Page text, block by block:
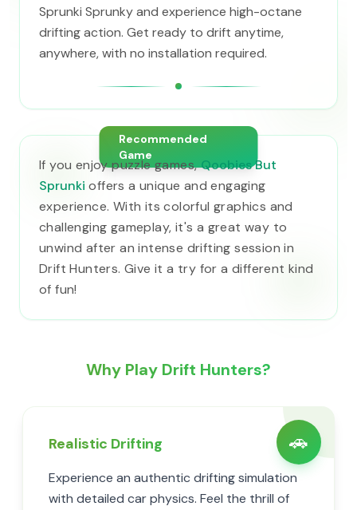
Sprunki Sprunky and experience high-octane
drifting action. Get ready to drift anytime,
anywhere, with no installation required.
Recommended
Game
If you enjoy puzzle games,Qoobies But
Sprunki offers a unique and engaging
experience. With its colorful graphics and
challenging gameplay, it's a great way to
unwind after an intense drifting session in
Drift Hunters. Give it a try for a different kind
of fun!
Why Play Drift Hunters?
🚗
Realistic Drifting
Experience an authentic drifting simulation
with detailed car physics. Feel the thrill of